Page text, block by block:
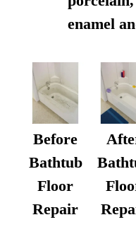
enamel
Before
Bathtub
Floor
Repair